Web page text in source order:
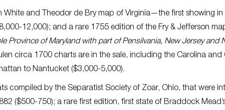
and Theodor de Bry map of Virginia—the first showing
12,000); and a rare 1755 edition of the Fry & Jefferson
Province of Maryland with part of Pensilvania, New Jersey and
circa 1700 charts are in the sale, including the Carolina and
to Nantucket ($3,000-5,000).
compiled by the Separatist Society of Zoar, Ohio, that were
($500-750); a rare first edition, first state of Braddock